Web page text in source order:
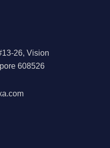
26, Vision
608526